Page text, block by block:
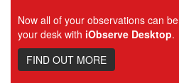
Now all of your observations can
your desk with iObserve Desktop.
FIND OUT MORE